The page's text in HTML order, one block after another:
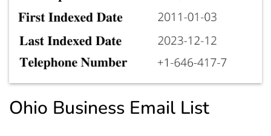
Ohio Business Email List